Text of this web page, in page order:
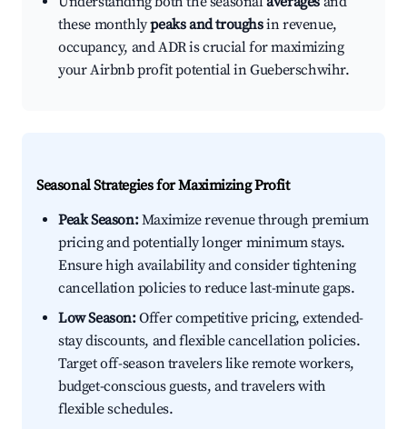
these monthlypeaks and troughsin revenue,
occupancy, and ADR is crucial for maximizing
your Airbnb profit potential in Gueberschwihr.
Seasonal Strategies for Maximizing Profit
Peak Season:Maximize revenue through premium
pricing and potentially longer minimum stays.
Ensure high availability and consider tightening
cancellation policies to reduce last-minute gaps.
Low Season:Offer competitive pricing, extended-
stay discounts, and flexible cancellation policies.
Target off-season travelers like remote workers,
budget-conscious guests, and travelers with
flexible schedules.